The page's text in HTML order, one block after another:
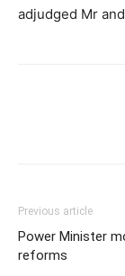
adjudged Mr
Previous article
Power Minister
reforms